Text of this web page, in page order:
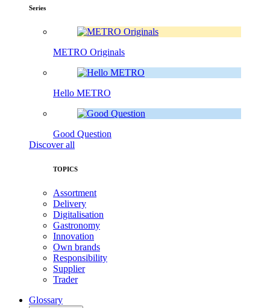
Series
METRO Originals
Hello METRO
Good Question
Discover all
TOPICS
Assortment
Delivery
Digitalisation
Gastronomy
Innovation
Own brands
Responsibility
Supplier
Trader
Glossary